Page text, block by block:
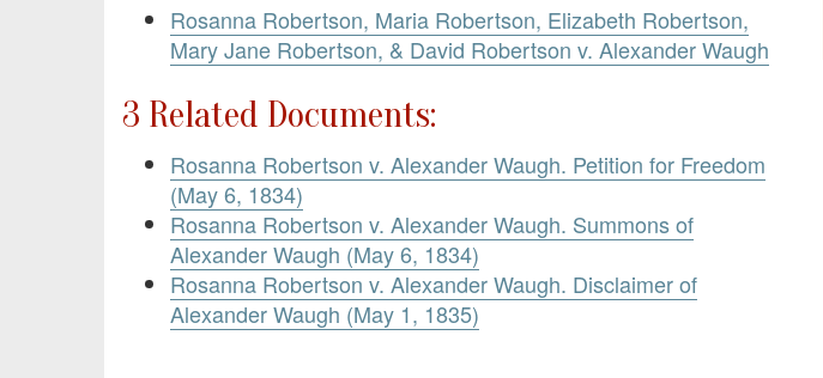
Rosanna Robertson, Maria Robertson, Elizabeth Robertson,
Mary Jane Robertson, & David Robertson v. Alexander Waugh
3 Related Documents:
Rosanna Robertson v. Alexander Waugh. Petition for Freedom
(May 6, 1834)
Rosanna Robertson v. Alexander Waugh. Summons of
Alexander Waugh (May 6, 1834)
Rosanna Robertson v. Alexander Waugh. Disclaimer of
Alexander Waugh (May 1, 1835)